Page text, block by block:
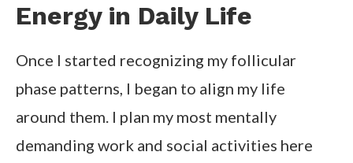
Energy in Daily Life
Once I started recognizing my follicular
phase patterns, I began to align my life
around them. I plan my most mentally
demanding work and social activities here